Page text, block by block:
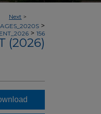
Next >
>
> 156
(2026)